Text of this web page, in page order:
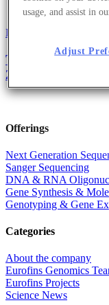
Fun and Facts
The Biology Of
2019
Offerings
Next Generation
Sanger Sequencing
DNA & RNA
Gene Synthesis &
Genotyping & Gene
Categories
About the company
Eurofins Genomics
Eurofins Projects
Science News
usage, and assist in
Adjust